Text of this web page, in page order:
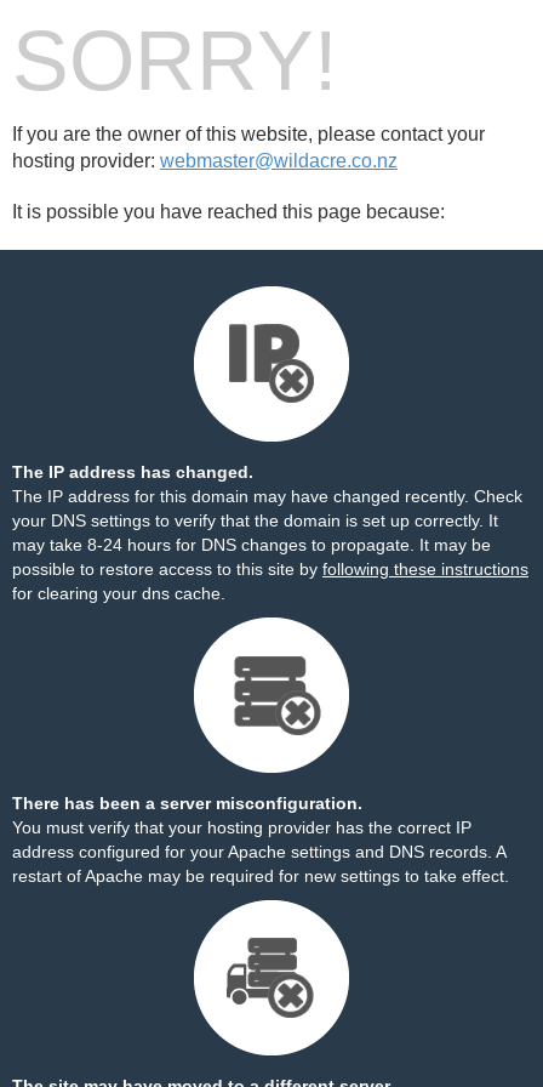
SORRY!
If you are the owner of this website, please contact your
hosting provider: webmaster@wildacre.co.nz
It is possible you have reached this page because:
The IP address has changed.
The IP address for this domain may have changed recently. Check
your DNS settings to verify that the domain is set up correctly. It
may take 8-24 hours for DNS changes to propagate. It may be
possible to restore access to this site by following these instructions
for clearing your dns cache.
There has been a server misconfiguration.
You must verify that your hosting provider has the correct IP
address configured for your Apache settings and DNS records. A
restart of Apache may be required for new settings to take effect.